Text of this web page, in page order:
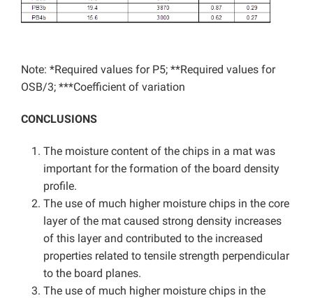
Note: *Required values for P5; **Required values for
OSB/3; ***Coefficient of variation
CONCLUSIONS
The moisture content of the chips in a mat was
important for the formation of the board density
profile.
The use of much higher moisture chips in the core
layer of the mat caused strong density increases
of this layer and contributed to the increased
properties related to tensile strength perpendicular
to the board planes.
The use of much higher moisture chips in the